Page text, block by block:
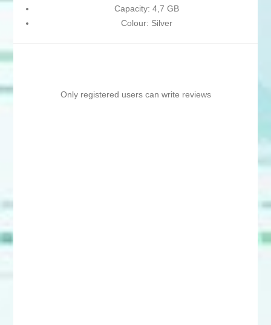
Capacity: 4,7 GB
Colour: Silver
Only registered users can write reviews